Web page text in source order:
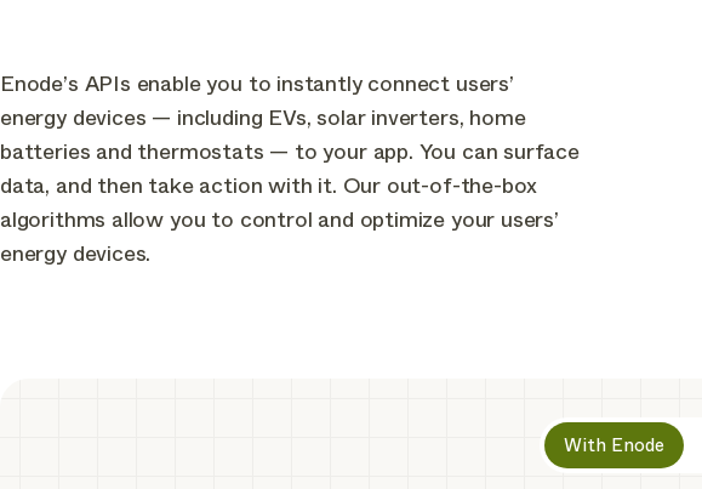
Enode’s APIs enable you to instantly connect users’
energy devices — including EVs, solar inverters, home
batteries and thermostats — to your app. You can surface
data, and then take action with it. Our out-of-the-box
algorithms allow you to control and optimize your users’
energy devices.
With Enode